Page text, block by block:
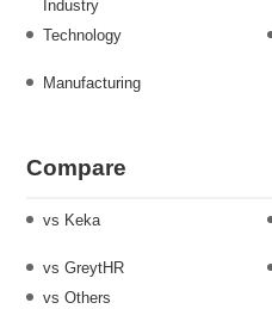
Industry
Technology
Manufacturing
Compare
vs Keka
vs GreytHR
vs Others